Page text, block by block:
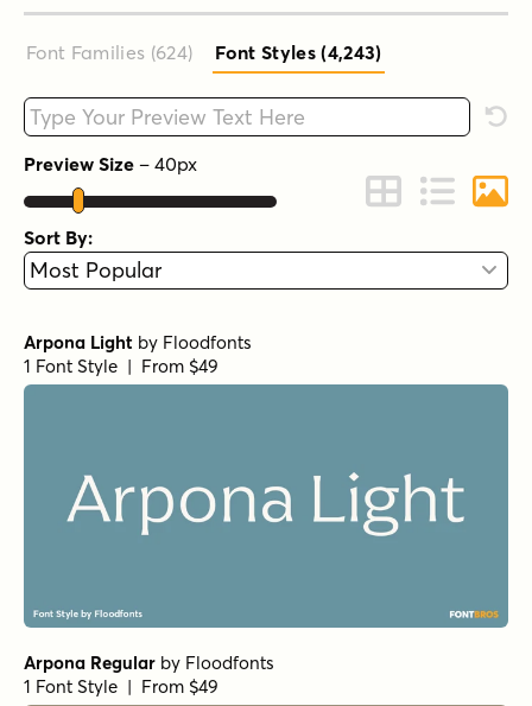
Font Families (624) Font Styles (4,243)
Type your custom text here
Preview Size – 40px
Change to Grid
Change to
Sort By:
Arpona Light by Floodfonts
1 Font Style | From $49
Arpona Regular by Floodfonts
1 Font Style | From $49